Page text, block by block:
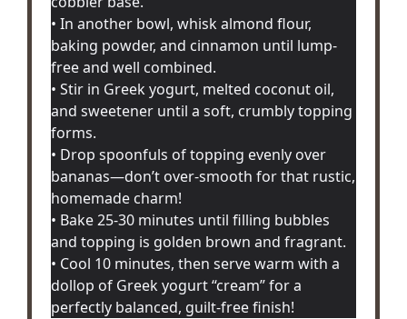
• In another bowl, whisk almond flour,
baking powder, and cinnamon until lump-
free and well combined.
• Stir in Greek yogurt, melted coconut oil,
and sweetener until a soft, crumbly topping
forms.
• Drop spoonfuls of topping evenly over
bananas—don’t over-smooth for that rustic,
homemade charm!
• Bake 25-30 minutes until filling bubbles
and topping is golden brown and fragrant.
• Cool 10 minutes, then serve warm with a
dollop of Greek yogurt “cream” for a
perfectly balanced, guilt-free finish!